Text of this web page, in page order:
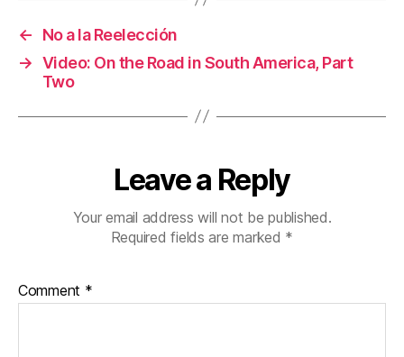
←
No a la Reelección
→ Video: On the Road in South America, Part
Two
Leave a Reply
Your email address will not be published.
Required fields are marked *
Comment *